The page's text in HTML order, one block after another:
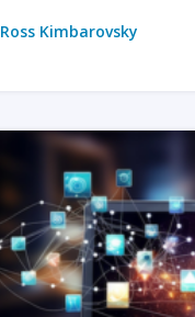
Ross Kimbarovsky